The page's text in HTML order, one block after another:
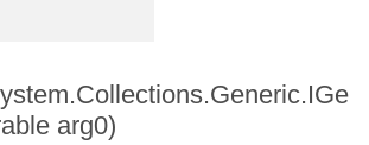
arg0)